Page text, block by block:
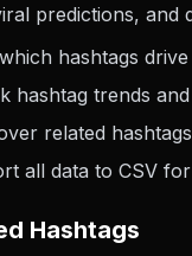
predictions, and
hashtags
hashtag trends
related
all data to CSV
Hashtags